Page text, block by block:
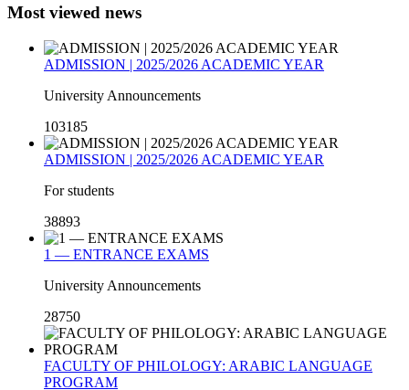
Most viewed news
ADMISSION | 2025/2026 ACADEMIC YEAR
University Announcements
103185
ADMISSION | 2025/2026 ACADEMIC YEAR
For students
38893
1 — ENTRANCE EXAMS
University Announcements
28750
FACULTY OF PHILOLOGY: ARABIC LANGUAGE
PROGRAM